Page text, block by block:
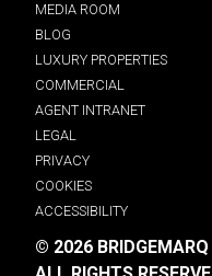
MEDIA ROOM
BLOG
LUXURY PROPERTIES
COMMERCIAL
AGENT INTRANET
LEGAL
PRIVACY
COOKIES
ACCESSIBILITY
© 2026